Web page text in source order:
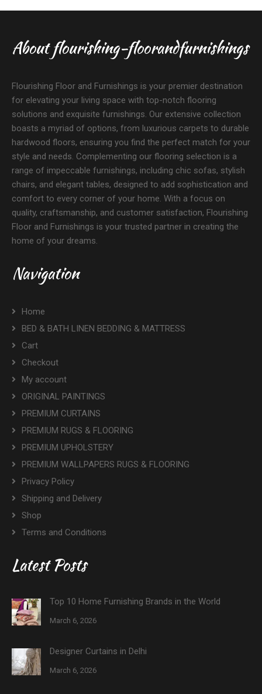
About flourishing-floorandfurnishings
Flourishing Floor and Furnishings is your premier destination
for elevating your living space with top-notch flooring
solutions and exquisite furnishings. Our extensive collection
boasts a myriad of options, from luxurious carpets to durable
hardwood floors, ensuring you find the perfect match for your
style and needs. Complementing our flooring selection is a
range of impeccable furnishings, including chic sofas, stylish
chairs, and elegant tables, designed to add sophistication and
comfort to every corner of your home. With a focus on
quality, craftsmanship, and customer satisfaction, Flourishing
Floor and Furnishings is your trusted partner in creating the
home of your dreams.
Navigation
Home
BED & BATH LINEN BEDDING & MATTRESS
Cart
Checkout
My account
ORIGINAL PAINTINGS
PREMIUM CURTAINS
PREMIUM RUGS & FLOORING
PREMIUM UPHOLSTERY
PREMIUM WALLPAPERS RUGS & FLOORING
Privacy Policy
Shipping and Delivery
Shop
Terms and Conditions
Latest Posts
Top 10 Home Furnishing Brands in the World
March 6, 2026
Designer Curtains in Delhi
March 6, 2026